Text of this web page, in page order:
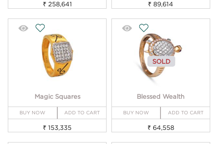
₹ 258,641 ₹ 89,614
Magic Squares
BUY NOW ADD TO CART
₹ 153,335
SOLD
Blessed Wealth
BUY NOW ADD TO CART
₹ 64,558